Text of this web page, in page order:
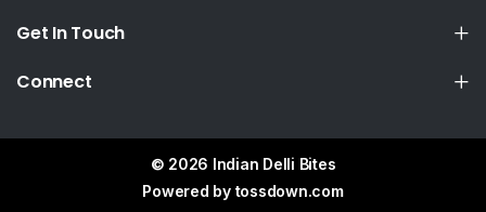
Get In Touch
Connect
© 2026 Indian Delli Bites
Powered by tossdown.com